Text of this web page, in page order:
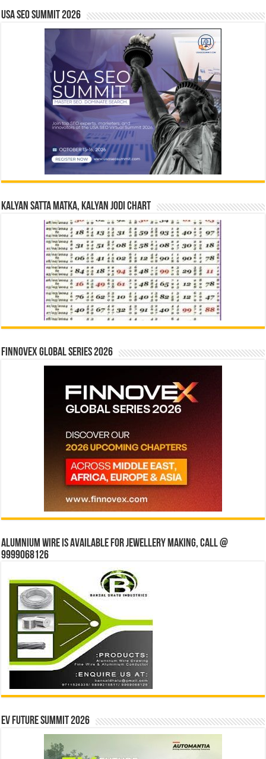
USA SEO SUMMIT 2026
Kalyan Satta Matka, Kalyan Jodi Chart
Finnovex Global Series 2026
Alumnium wire is available for jewellery making, Call @
9999068126
EV Future Summit 2026